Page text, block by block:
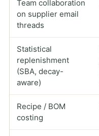
Team collaboration
on supplier email
threads
Statistical
replenishment
(SBA, decay-
aware)
Recipe / BOM
costing